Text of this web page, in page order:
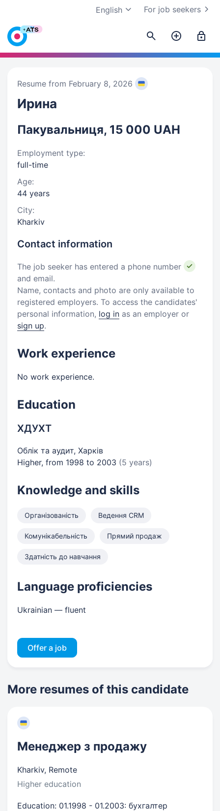
For job seekers
English
Resume from February 8, 2026
Ирина
Пакувальниця, 15 000 UAH
Employment type:
full-time
Age:
44 years
City:
Kharkiv
Contact information
The job seeker has entered a phone number
and email.
Name, contacts and photo are only available to
registered employers. To access the candidates'
personal information, log in as an employer or
sign up.
Work experience
No work experience.
Education
ХДУХТ
Облік та аудит, Харків
Higher, from 1998 to 2003 (5 years)
Knowledge and skills
Організованість Ведення CRM
Комунікабельність Прямий продаж
Здатність до навчання
Language proficiencies
Ukrainian — fluent
Offer a job
More resumes of this candidate
Менеджер з продажу
Kharkiv, Remote
Higher education
Education: 01.1998 - 01.2003: бухгалтер